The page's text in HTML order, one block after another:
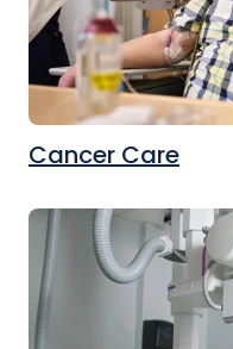
Cancer Care